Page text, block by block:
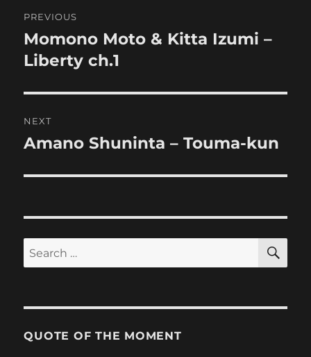
navigation
PREVIOUS
Previous
post:
Momono Moto & Kitta Izumi –
Liberty ch.1
NEXT
Next
Amano Shuninta – Touma-kun
Search
for:
QUOTE OF THE MOMENT